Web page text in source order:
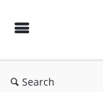
Search